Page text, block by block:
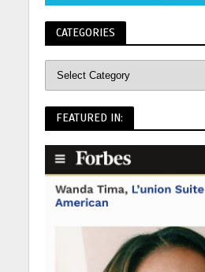
CATEGORIES
FEATURED IN: